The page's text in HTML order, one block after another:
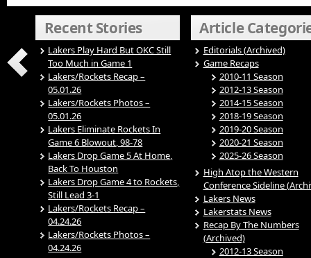
Recent Stories
Lakers Play Hard But OKC Still
Too Much in Game 1
Lakers/Rockets Recap –
05.01.26
Lakers/Rockets Photos –
05.01.26
Lakers Eliminate Rockets In
Game 6 Blowout, 98-78
Lakers Drop Game 5 At Home,
Back To Houston
Lakers Drop Game 4 to Rockets,
Still Lead 3-1
Lakers/Rockets Recap –
04.24.26
Lakers/Rockets Photos –
04.24.26
Article
Editorials (Archived)
Game Recaps
2010-11 Season
2012-13 Season
2014-15 Season
2018-19 Season
2019-20 Season
2020-21 Season
2025-26 Season
High Atop the Western
Conference Sideline
Lakers News
Lakerstats News
Recap By The Numbers
(Archived)
2012-13 Season